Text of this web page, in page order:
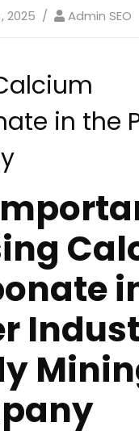
2025 Admin SEO
in the